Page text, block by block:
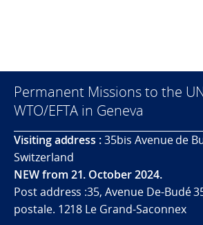
Permanent Missions to the
WTO/EFTA in Geneva
Visiting address :35bis Avenue de
Switzerland
NEW from 21. October 2024.
Post address :35, Avenue De-Budé
postale. 1218 Le Grand-Saconnex